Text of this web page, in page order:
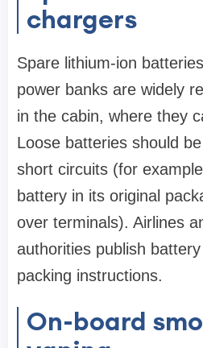
chargers
Spare lithium-ion
power banks are widely
in the cabin, where they
Loose batteries should
short circuits (for
battery in its original
over terminals). Airlines
authorities publish
packing instructions.
On-board